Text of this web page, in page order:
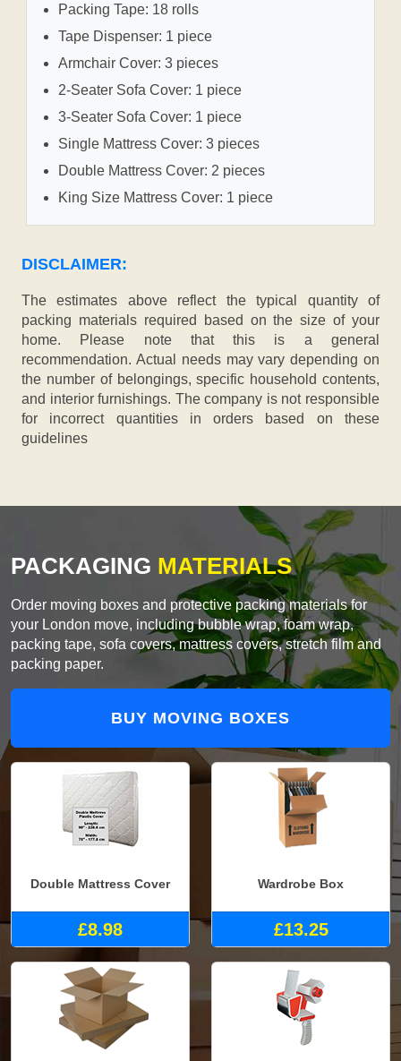
Packing Tape: 18 rolls
Tape Dispenser: 1 piece
Armchair Cover: 3 pieces
2-Seater Sofa Cover: 1 piece
3-Seater Sofa Cover: 1 piece
Single Mattress Cover: 3 pieces
Double Mattress Cover: 2 pieces
King Size Mattress Cover: 1 piece
DISCLAIMER:
The estimates above reflect the typical quantity of
packing materials required based on the size of your
home. Please note that this is a general
recommendation. Actual needs may vary depending on
the number of belongings, specific household contents,
and interior furnishings. The company is not responsible
for incorrect quantities in orders based on these
guidelines
PACKAGING MATERIALS
Order moving boxes and protective packing materials for
your London move, including bubble wrap, foam wrap,
packing tape, sofa covers, mattress covers, stretch film and
packing paper.
BUY MOVING BOXES
Double Mattress Cover
£8.98
Wardrobe Box
£13.25